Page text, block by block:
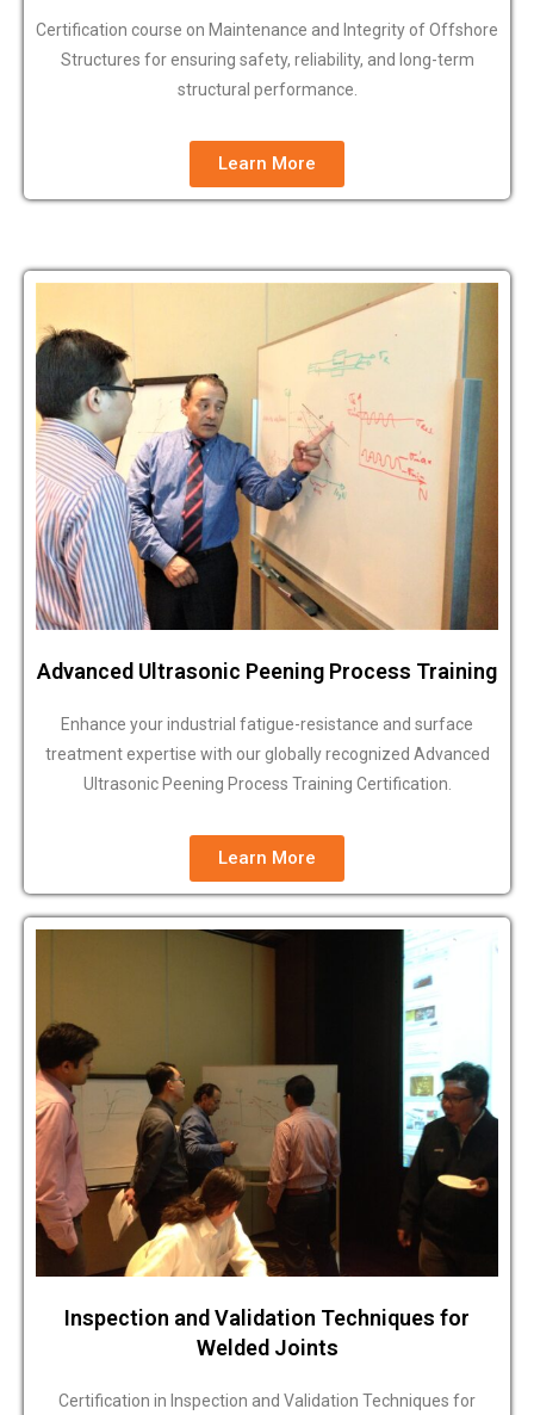
Certification course on Maintenance and Integrity of Offshore
Structures for ensuring safety, reliability, and long-term
structural performance.
Learn More
Advanced Ultrasonic Peening Process Training
Enhance your industrial fatigue-resistance and surface
treatment expertise with our globally recognized Advanced
Ultrasonic Peening Process Training Certification.
Learn More
Inspection and Validation Techniques for
Welded Joints
Certification in Inspection and Validation Techniques for